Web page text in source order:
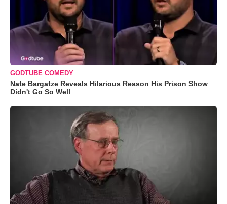
GODTUBE COMEDY
Nate Bargatze Reveals Hilarious Reason His Prison Show
Didn't Go So Well